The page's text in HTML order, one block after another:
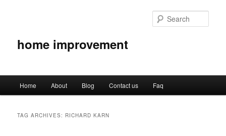
home improvement
Skip
Skip
Home About Blog Contact us Faq
TAG ARCHIVES: RICHARD KARN